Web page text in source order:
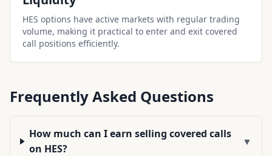
HES options have active markets with regular trading
volume, making it practical to enter and exit covered
call positions efficiently.
Frequently Asked Questions
How much can I earn selling covered calls
on HES?
▼